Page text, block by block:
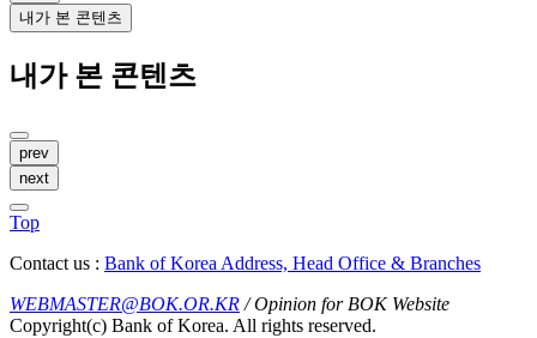
내가 본 콘텐츠
내가 본 콘텐츠
prev
next
Top
Contact us : Bank of Korea Address, Head Office & Branches
WEBMASTER@BOK.OR.KR / Opinion for BOK Website
Copyright(c) Bank of Korea. All rights reserved.